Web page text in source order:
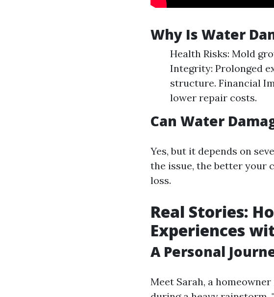
Why Is Water
Health Risks: Mold
Integrity: Prolonged
structure. Financial
lower repair costs.
Can Water
Yes, but it depends on
the issue, the better your
loss.
Real Stories:
Experiences
A Personal
Meet Sarah, a